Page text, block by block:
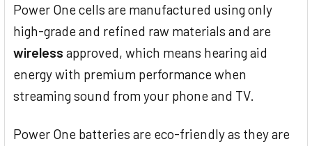
Power One cells are manufactured using only
high-grade and refined raw materials and are
wireless approved, which means hearing aid
energy with premium performance when
streaming sound from your phone and TV.
Power One batteries are eco-friendly as they are